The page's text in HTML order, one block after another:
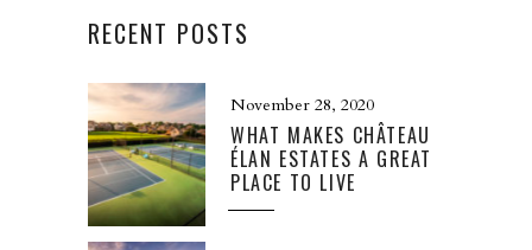
RECENT POSTS
November 28, 2020
WHAT MAKES CHÂTEAU
ÉLAN ESTATES A GREAT
PLACE TO LIVE